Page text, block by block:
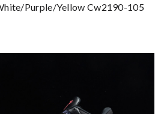
Sam
purchase to delivery! Review by
more small sizes. Love it! Review by
purple/yellow Cw2190-105